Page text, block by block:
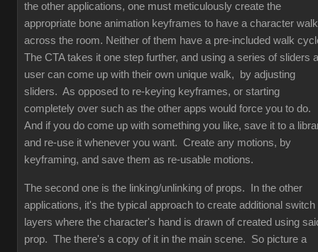
the other applications, one must meticulously create the
appropriate bone animation keyframes to have a character walk
across the room. Neither of them have a pre-included walk
The CTA takes it one step further, and using a series of sliders a
user can come up with their own unique walk, by adjusting
sliders. As opposed to re-keying keyframes, or starting
completely over such as the other apps would force you to do.
And if you do come up with something you like, save it to a
and re-use it whenever you want. Create any motions, by
keyframing, and save them as re-usable motions.
The second one is the linking/unlinking of props. In the other
applications, it's the typical approach to create additional switch
layers where the character's hand is drawn of created using
prop. The there's a copy of it in the main scene. So picture a